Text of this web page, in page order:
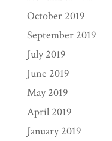
October 2019
September 2019
July 2019
June 2019
May 2019
April 2019
January 2019